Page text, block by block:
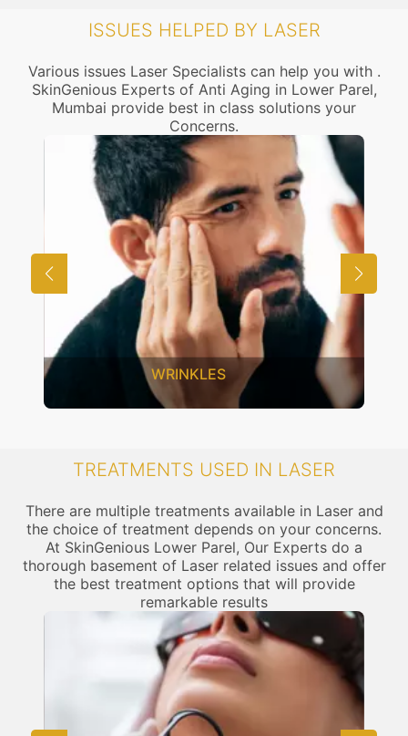
ISSUES HELPED BY LASER
Various issues Laser Specialists can help you with .
SkinGenious Experts of Anti Aging in Lower Parel,
Mumbai provide best in class solutions your
Concerns.
WRINKLES
TREATMENTS USED IN LASER
There are multiple treatments available in Laser and
the choice of treatment depends on your concerns.
At SkinGenious Lower Parel, Our Experts do a
thorough basement of Laser related issues and offer
the best treatment options that will provide
remarkable results